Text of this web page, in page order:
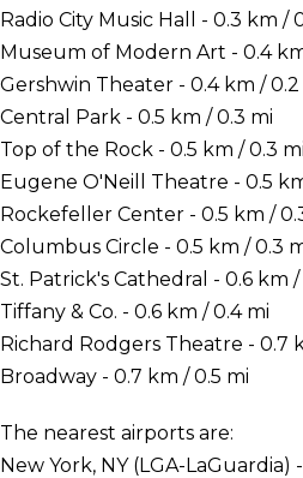
Radio City Music Hall - 0.3 km /
Museum of Modern Art - 0.4
Gershwin Theater - 0.4 km / 0.2
Central Park - 0.5 km / 0.3 mi
Top of the Rock - 0.5 km / 0.3 mi
Eugene O'Neill Theatre - 0.5
Rockefeller Center - 0.5 km /
Columbus Circle - 0.5 km / 0.3
St. Patrick's Cathedral - 0.6 km /
Tiffany & Co. - 0.6 km / 0.4 mi
Richard Rodgers Theatre - 0.7
Broadway - 0.7 km / 0.5 mi
The nearest airports are:
New York, NY (LGA-LaGuardia)